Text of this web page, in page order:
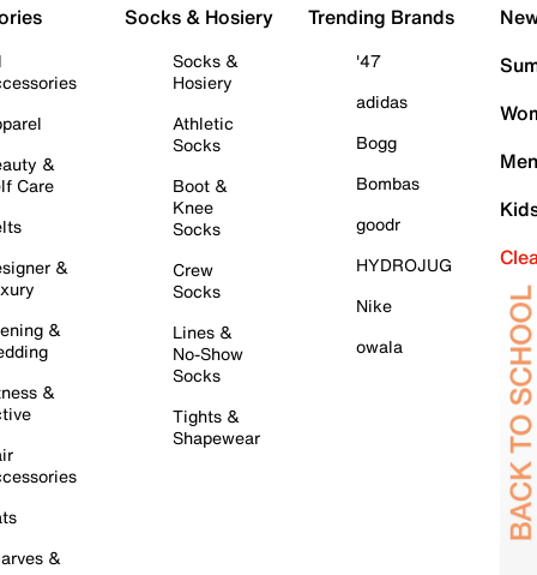
&
Care
&
&
&
&
Socks & Hosiery
Socks &
Hosiery
Athletic
Socks
Boot &
Knee
Socks
Crew
Socks
Lines &
No-Show
Socks
Tights &
Shapewear
Trending Brands
'47
adidas
Bogg
Bombas
goodr
HYDROJUG
Nike
owala